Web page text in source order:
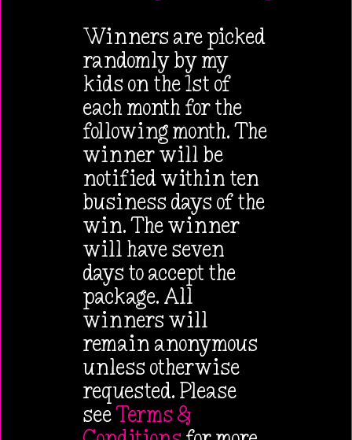
Winners are picked
randomly by my
kids on the 1st of
each month for the
following month. The
winner will be
notified within ten
business days of the
win. The winner
will have seven
days to accept the
package. All
winners will
remain anonymous
unless otherwise
requested. Please
seeTerms &